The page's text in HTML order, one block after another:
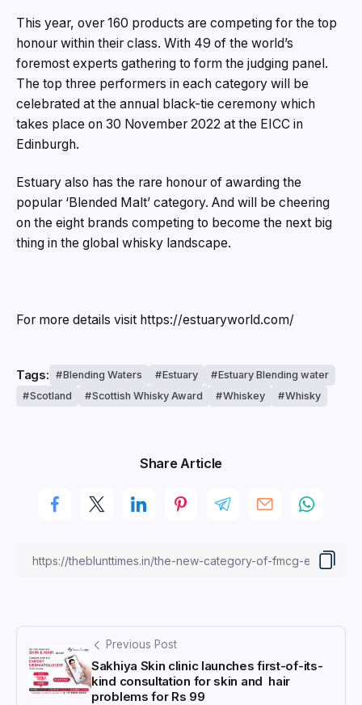
This year, over 160 products are competing for the top
honour within their class. With 49 of the world’s
foremost experts gathering to form the judging panel.
The top three performers in each category will be
celebrated at the annual black-tie ceremony which
takes place on 30 November 2022 at the EICC in
Edinburgh.
Estuary also has the rare honour of awarding the
popular ‘Blended Malt’ category. And will be cheering
on the eight brands competing to become the next big
thing in the global whisky landscape.
For more details visit https://estuaryworld.com/
Tags: Blending Waters Estuary
Estuary Blending water
Scotland
Scottish Whisky Award Whiskey Whisky
Share Article
Previous Post
Sakhiya Skin clinic launches first-of-its-
kind consultation for skin and hair
problems for Rs 99